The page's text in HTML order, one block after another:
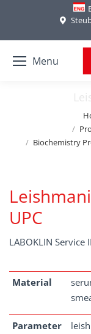
Menu
Biochemistry
UPC
LABOKLIN Service
Material
Parameter